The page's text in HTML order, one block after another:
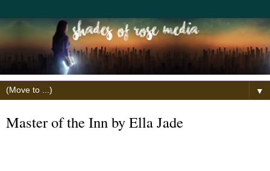
▼
Master of the Inn by Ella Jade